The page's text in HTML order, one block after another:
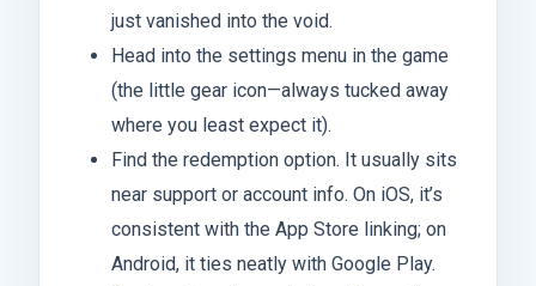
just vanished into the void.
Head into the settings menu in the game
(the little gear icon—always tucked away
where you least expect it).
Find the redemption option. It usually sits
near support or account info. On iOS, it’s
consistent with the App Store linking; on
Android, it ties neatly with Google Play.